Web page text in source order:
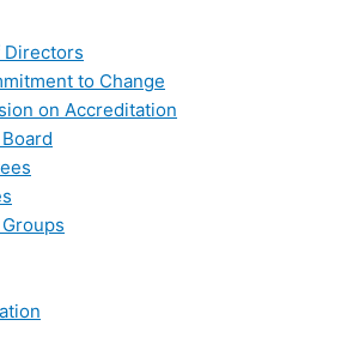
Directors
to Change
on Accreditation